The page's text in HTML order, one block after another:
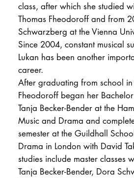
class, after which she studied
Thomas Fheodoroff and from
Schwarzberg at the Vienna
Since 2004, constant musical
Lukan has been another
career.
After graduating from school
Fheodoroff began her
Tanja Becker-Bender at the
Music and Drama and
semester at the Guildhall
Drama in London with David
studies include master classes
Tanja Becker-Bender, Dora